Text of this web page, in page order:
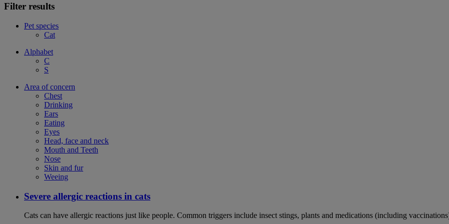
Filter results
Pet species
Cat
Alphabet
C
S
Area of concern
Chest
Drinking
Ears
Eating
Eyes
Head, face and neck
Mouth and Teeth
Nose
Skin and fur
Weeing
Severe allergic reactions in cats
Cats can have allergic reactions just like people. Common triggers include insect stings, plants and medications (including